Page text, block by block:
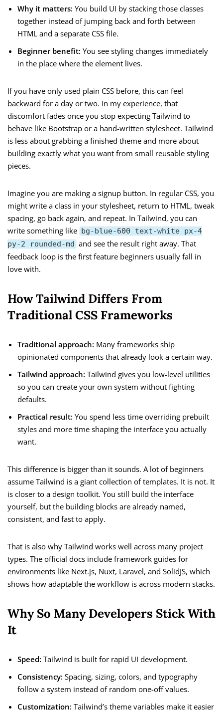
Why it matters: You build UI by stacking those classes
together instead of jumping back and forth between
HTML and a separate CSS file.
Beginner benefit: You see styling changes immediately
in the place where the element lives.
If you have only used plain CSS before, this can feel
backward for a day or two. In my experience, that
discomfort fades once you stop expecting Tailwind to
behave like Bootstrap or a hand-written stylesheet. Tailwind
is less about grabbing a finished theme and more about
building exactly what you want from small reusable styling
pieces.
Imagine you are making a signup button. In regular CSS, you
might write a class in your stylesheet, return to HTML, tweak
spacing, go back again, and repeat. In Tailwind, you can
write something like bg-blue-600 text-white px-4
py-2 rounded-md and see the result right away. That
feedback loop is the first feature beginners usually fall in
love with.
How Tailwind Differs From
Traditional CSS Frameworks
Traditional approach: Many frameworks ship
opinionated components that already look a certain way.
Tailwind approach: Tailwind gives you low-level utilities
so you can create your own system without fighting
defaults.
Practical result: You spend less time overriding prebuilt
styles and more time shaping the interface you actually
want.
This difference is bigger than it sounds. A lot of beginners
assume Tailwind is a giant collection of templates. It is not. It
is closer to a design toolkit. You still build the interface
yourself, but the building blocks are already named,
consistent, and fast to apply.
That is also why Tailwind works well across many project
types. The official docs include framework guides for
environments like Next.js, Nuxt, Laravel, and SolidJS, which
shows how adaptable the workflow is across modern stacks.
Why So Many Developers Stick With
It
Speed: Tailwind is built for rapid UI development.
Consistency: Spacing, sizing, colors, and typography
follow a system instead of random one-off values.
Customization: Tailwind’s theme variables make it easier